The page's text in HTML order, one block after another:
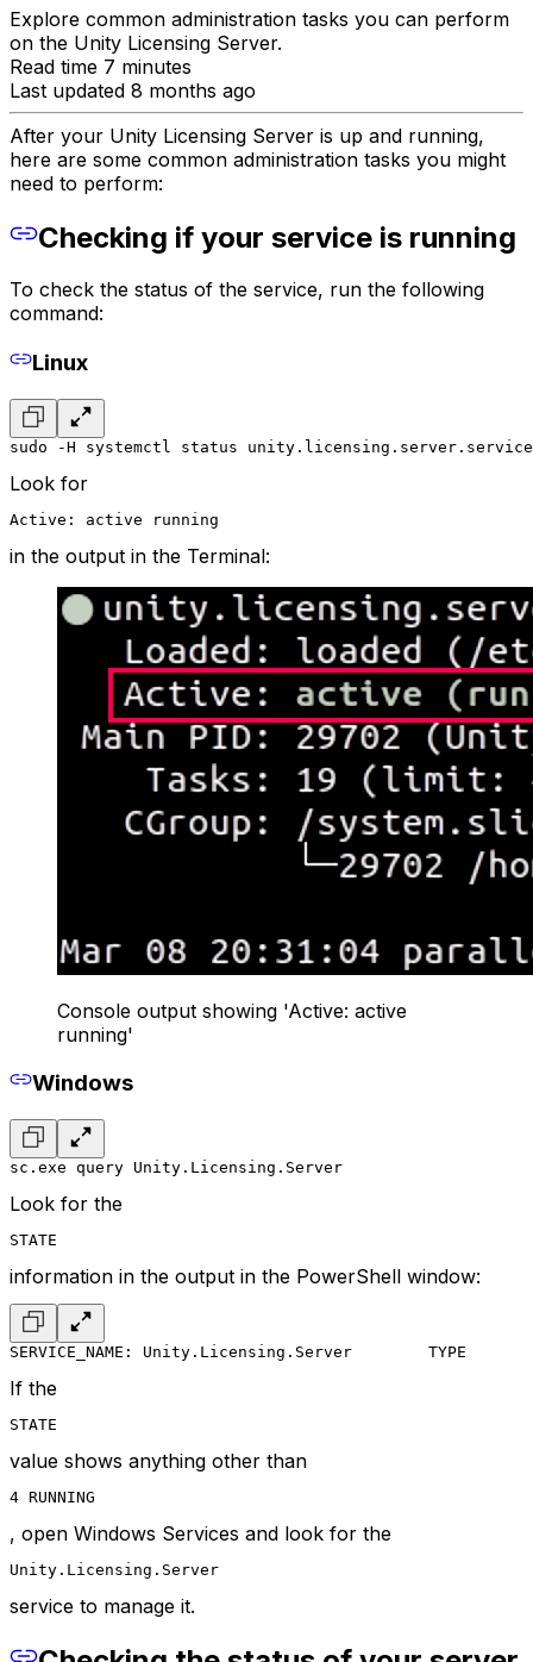
Explore common administration tasks you can perform
on the Unity Licensing Server.
Read time 7 minutes
Last updated 8 months ago
After your Unity Licensing Server is up and running,
here are some common administration tasks you might
need to perform:
Checking if your service is running
To check the status of the service, run the following
command:
Linux
sudo -H systemctl status unity.licensing.server.service
Look for
Active: active running
in the output in the Terminal:
Console output showing 'Active: active
running'
Windows
sc.exe query Unity.Licensing.Server
Look for the
STATE
information in the output in the PowerShell window:
SERVICE_NAME: Unity.Licensing.Server
TYPE
If the
STATE
value shows anything other than
4 RUNNING
, open Windows Services and look for the
Unity.Licensing.Server
service to manage it.